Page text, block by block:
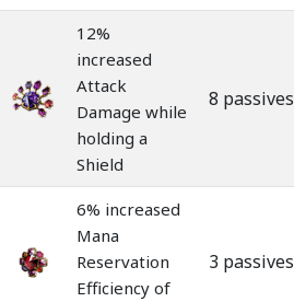
12%
increased
Attack
Damage while
holding a
Shield
8 passives
6% increased
Mana
Reservation
Efficiency of
3 passives